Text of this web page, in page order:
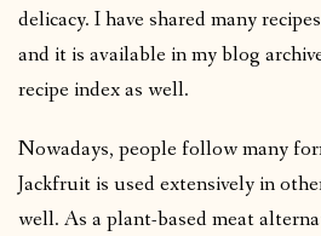
delicacy. I have shared many
and it is available in my blog
recipe index as well.
Nowadays, people follow many
Jackfruit is used extensively in
well. As a plant-based meat